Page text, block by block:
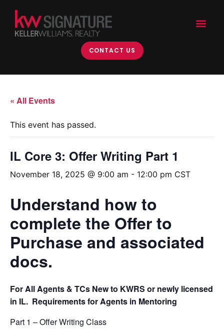
CONTACT US
« All Events
This event has passed.
IL Core 3: Offer Writing Part 1
November 18, 2025 @ 9:00 am - 12:00 pm CST
Understand how to
complete the Offer to
Purchase and associated
docs.
For All Agents & TCs New to KWRS or newly licensed
in IL. Requirements for Agents in Mentoring
Part 1 – Offer Writing Class